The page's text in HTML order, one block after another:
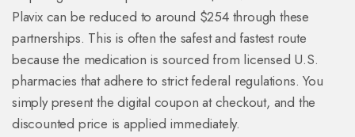
Plavix can be reduced to around $254 through these
partnerships. This is often the safest and fastest route
because the medication is sourced from licensed U.S.
pharmacies that adhere to strict federal regulations. You
simply present the digital coupon at checkout, and the
discounted price is applied immediately.